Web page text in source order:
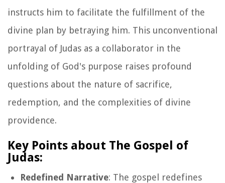
instructs him to facilitate the fulfillment of the
divine plan by betraying him. This unconventional
portrayal of Judas as a collaborator in the
unfolding of God's purpose raises profound
questions about the nature of sacrifice,
redemption, and the complexities of divine
providence.
Key Points about The Gospel of
Judas:
Redefined Narrative: The gospel redefines